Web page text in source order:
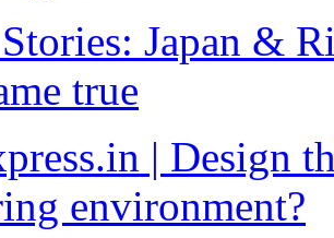
Japan &
true
| Design
environment?